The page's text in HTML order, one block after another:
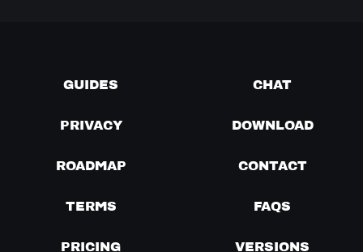
GUIDES CHAT
PRIVACY DOWNLOAD
ROADMAP CONTACT
TERMS FAQS
PRICING VERSIONS